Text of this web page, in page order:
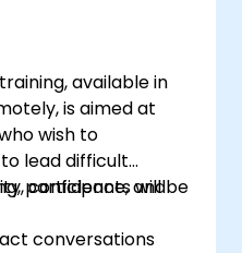
available in
is aimed at
wish to
lead difficult
confidence, and
participants will be
conversations